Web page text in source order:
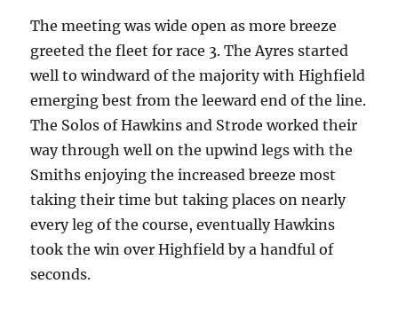
The meeting was wide open as more breeze
greeted the fleet for race 3. The Ayres started
well to windward of the majority with Highfield
emerging best from the leeward end of the line.
The Solos of Hawkins and Strode worked their
way through well on the upwind legs with the
Smiths enjoying the increased breeze most
taking their time but taking places on nearly
every leg of the course, eventually Hawkins
took the win over Highfield by a handful of
seconds.